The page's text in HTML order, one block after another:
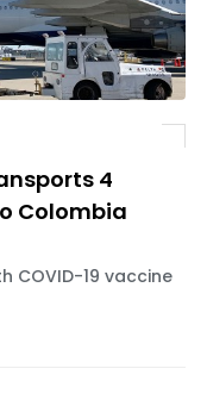
4
Colombia
COVID-19 vaccine